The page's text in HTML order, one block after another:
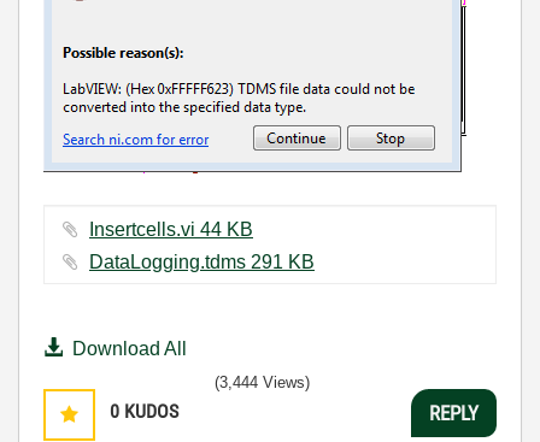
Insertcells.vi ‏44 KB
DataLogging.tdms ‏291 KB
Download All
0 KUDOS
(3,444 Views)
REPLY